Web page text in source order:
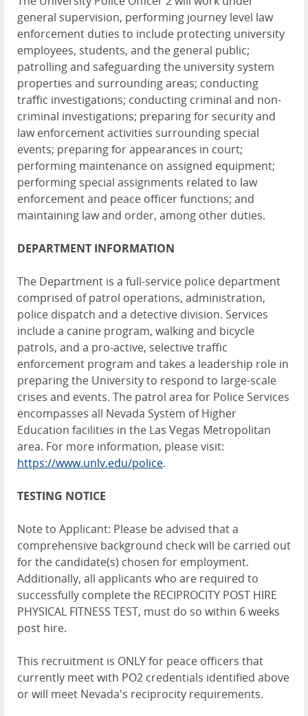
general supervision, performing journey level law
enforcement duties to include protecting university
employees, students, and the general public;
patrolling and safeguarding the university system
properties and surrounding areas; conducting
traffic investigations; conducting criminal and non-
criminal investigations; preparing for security and
law enforcement activities surrounding special
events; preparing for appearances in court;
performing maintenance on assigned equipment;
performing special assignments related to law
enforcement and peace officer functions; and
maintaining law and order, among other duties.
DEPARTMENT INFORMATION
The Department is a full-service police department
comprised of patrol operations, administration,
police dispatch and a detective division. Services
include a canine program, walking and bicycle
patrols, and a pro-active, selective traffic
enforcement program and takes a leadership role in
preparing the University to respond to large-scale
crises and events. The patrol area for Police Services
encompasses all Nevada System of Higher
Education facilities in the Las Vegas Metropolitan
area. For more information, please visit:
https://www.unlv.edu/police.
TESTING NOTICE
Note to Applicant: Please be advised that a
comprehensive background check will be carried out
for the candidate(s) chosen for employment.
Additionally, all applicants who are required to
successfully complete the RECIPROCITY POST HIRE
PHYSICAL FITNESS TEST, must do so within 6 weeks
post hire.
This recruitment is ONLY for peace officers that
currently meet with PO2 credentials identified above
or will meet Nevada's reciprocity requirements.